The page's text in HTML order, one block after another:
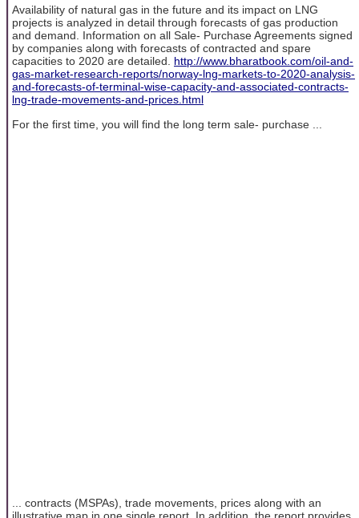
Availability of natural gas in the future and its impact on LNG
projects is analyzed in detail through forecasts of gas production
and demand. Information on all Sale- Purchase Agreements signed
by companies along with forecasts of contracted and spare
capacities to 2020 are detailed. http://www.bharatbook.com/oil-and-
gas-market-research-reports/norway-lng-markets-to-2020-analysis-
and-forecasts-of-terminal-wise-capacity-and-associated-contracts-
lng-trade-movements-and-prices.html
For the first time, you will find the long term sale- purchase ...
... contracts (MSPAs), trade movements, prices along with an
illustrative map in one single report. In addition, the report provides